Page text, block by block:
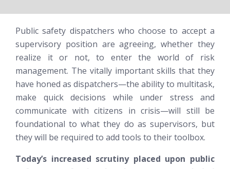
Public safety dispatchers who choose to accept a
supervisory position are agreeing, whether they
realize it or not, to enter the world of risk
management. The vitally important skills that they
have honed as dispatchers—the ability to multitask,
make quick decisions while under stress and
communicate with citizens in crisis—will still be
foundational to what they do as supervisors, but
they will be required to add tools to their toolbox.
Today’s increased scrutiny placed upon public